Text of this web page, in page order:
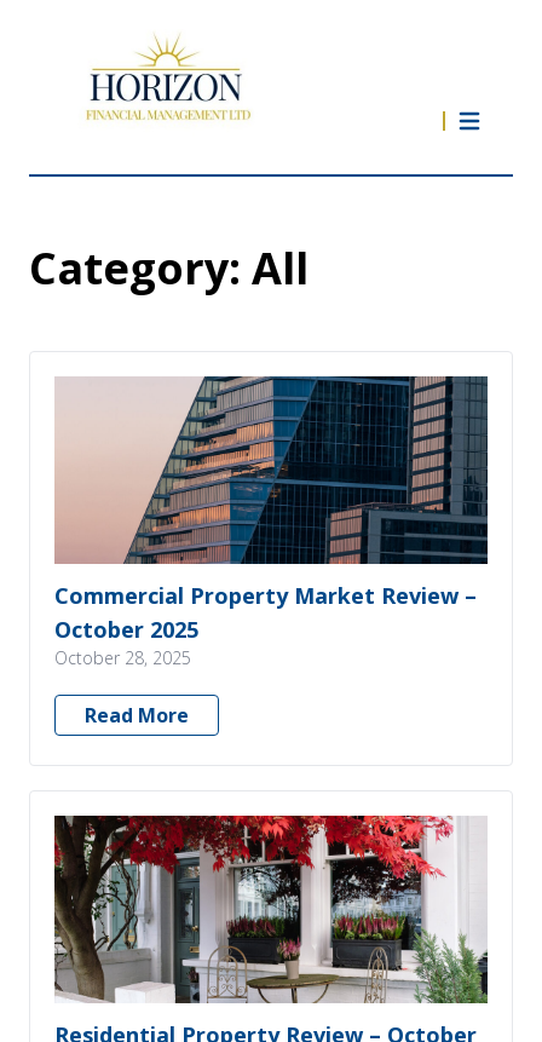
Category: All
Commercial Property Market Review –
October 2025
October 28, 2025
Read More
Residential Property Review – October